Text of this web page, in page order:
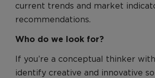
current trends and market
recommendations.
Who do we look for?
If you’re a conceptual thinker
identify creative and innovative